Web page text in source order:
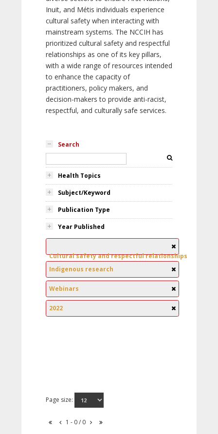
Inuit, and Métis individuals experience
cultural safety when interacting with
mainstream systems. The NCCIH has
prioritized cultural safety and respectful
relationships as one of its key pillars,
with a wide range of resources intended
to enhance the capacity of
practitioners, policy makers, and
decision-makers to provide anti-racist,
respectful, and culturally safe services.
Search
Health Topics
Subject/Keyword
Publication Type
Year Published
Cultural safety and respectful relationships
Indigenous research
Webinars
2022
Page size:
1 - 0 / 0